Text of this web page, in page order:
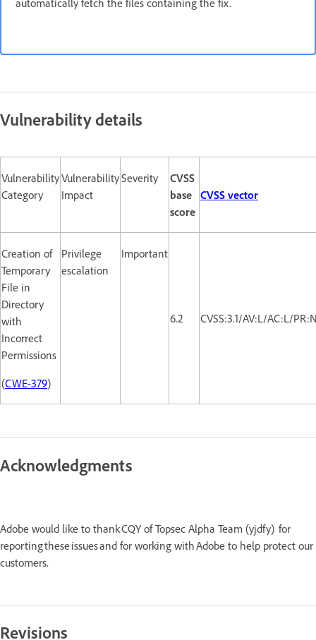
Vulnerability details
Vulnerability
Category
Vulnerability
Impact
Severity
CVSS
base
score
CVSS vector
Creation of
Temporary
File in
Directory
with
Incorrect
Permissions
(CWE-379)
Privilege
escalation
Important
6.2 CVSS:3.1/AV:L/AC:L/
Acknowledgments
Adobe would like to thank CQY of Topsec Alpha Team (yjdfy) for
reporting these issues and for working with Adobe to help protect our
customers.
Revisions